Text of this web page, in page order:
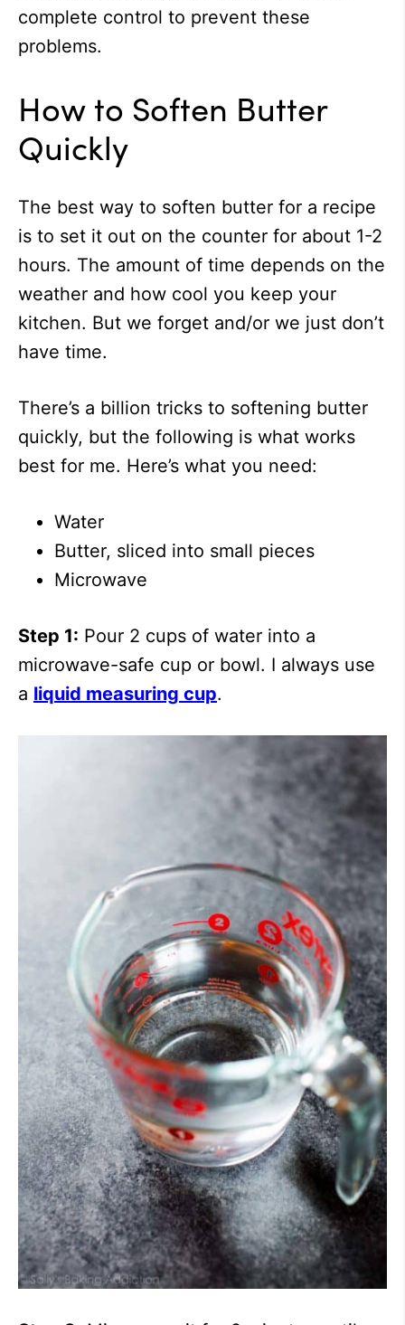
complete control to prevent these
problems.
How to Soften Butter
Quickly
The best way to soften butter for a recipe
is to set it out on the counter for about 1-2
hours. The amount of time depends on the
weather and how cool you keep your
kitchen. But we forget and/or we just don’t
have time.
There’s a billion tricks to softening butter
quickly, but the following is what works
best for me. Here’s what you need:
Water
Butter, sliced into small pieces
Microwave
Step 1: Pour 2 cups of water into a
microwave-safe cup or bowl. I always use
a liquid measuring cup.